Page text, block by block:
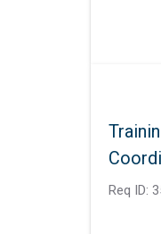
Req ID: